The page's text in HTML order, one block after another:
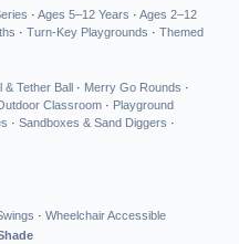
· Ages 5–12 Years · Ages 2–12
· Turn-Key Playgrounds · Themed
& Tether Ball · Merry Go Rounds ·
Classroom · Playground
· Sandboxes & Sand Diggers ·
· Wheelchair Accessible